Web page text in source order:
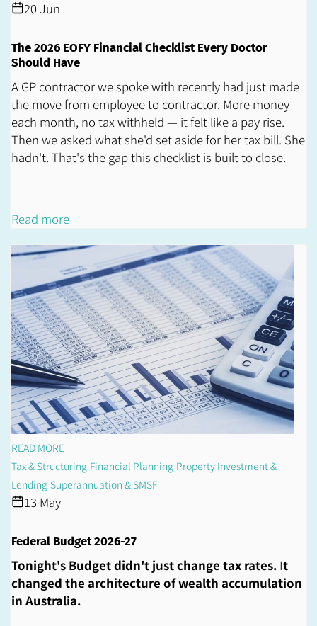
20 Jun
The 2026 EOFY Financial Checklist Every Doctor
Should Have
A GP contractor we spoke with recently had just made
the move from employee to contractor. More money
each month, no tax withheld — it felt like a pay rise.
Then we asked what she'd set aside for her tax bill. She
hadn't. That's the gap this checklist is built to close.
Read more
READ MORE
Tax & Structuring Financial Planning Property Investment &
Lending Superannuation & SMSF
13 May
Federal Budget 2026-27
Tonight's Budget didn't just change tax rates. It
changed the architecture of wealth accumulation
in Australia.